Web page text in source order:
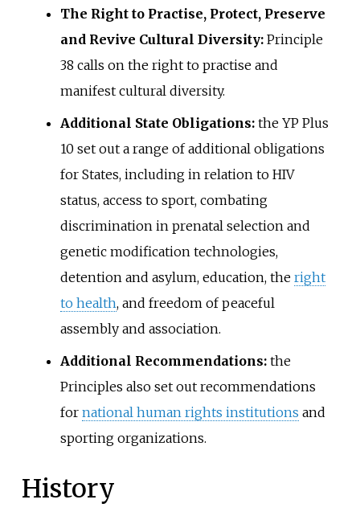
The Right to Practise, Protect, Preserve
and Revive Cultural Diversity:Principle
38 calls on the right to practise and
manifest cultural diversity.
Additional State Obligations:the YP Plus
10 set out a range of additional obligations
for States, including in relation to HIV
status, access to sport, combating
discrimination in prenatal selection and
genetic modification technologies,
detention and asylum, education, the right
to health, and freedom of peaceful
assembly and association.
Additional Recommendations:the
Principles also set out recommendations
for national human rights institutions and
sporting organizations.
History